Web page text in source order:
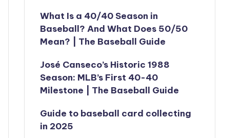
What Is a 40/40 Season in
Baseball? And What Does 50/50
Mean? | The Baseball Guide
José Canseco’s Historic 1988
Season: MLB’s First 40-40
Milestone | The Baseball Guide
Guide to baseball card collecting
in 2025